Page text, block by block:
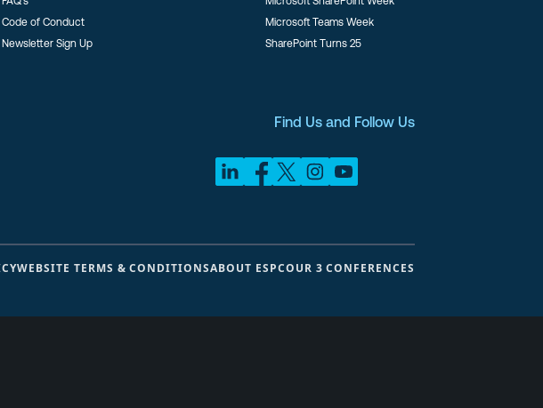
Code of Conduct
Newsletter Sign Up
Microsoft Teams Week
SharePoint Turns 25
Find Us and Follow Us
WEBSITE TERMS & CONDITIONSABOUT ESPCOUR 3 CONFERENCES